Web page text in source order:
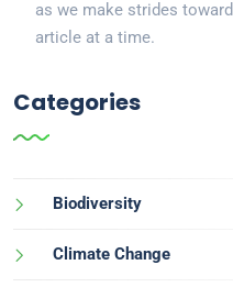
as we make strides
article at a time.
Categories
Biodiversity
Climate Change